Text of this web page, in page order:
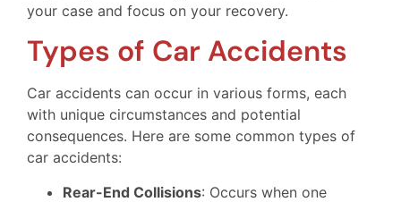
your case and focus on your recovery.
Types of Car Accidents
Car accidents can occur in various forms, each
with unique circumstances and potential
consequences. Here are some common types of
car accidents:
Rear-End Collisions: Occurs when one